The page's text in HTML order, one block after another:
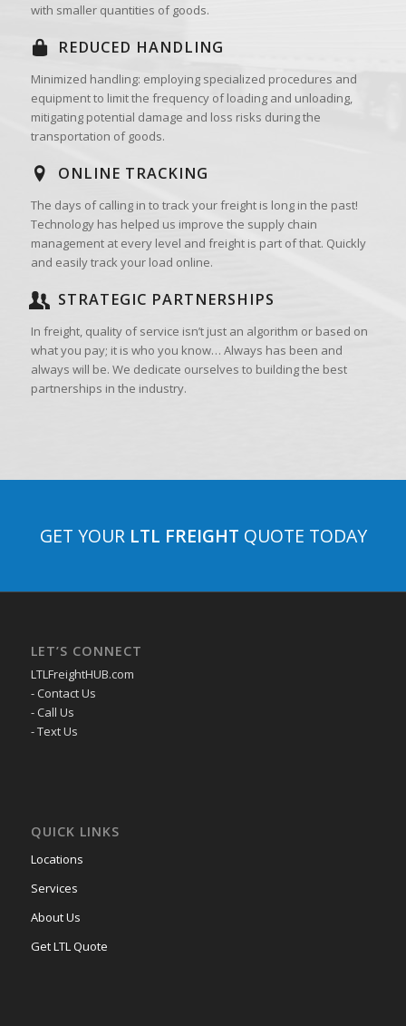
with smaller quantities of goods.
REDUCED HANDLING
Minimized handling: employing specialized procedures and
equipment to limit the frequency of loading and unloading,
mitigating potential damage and loss risks during the
transportation of goods.
ONLINE TRACKING
The days of calling in to track your freight is long in the past!
Technology has helped us improve the supply chain
management at every level and freight is part of that. Quickly
and easily track your load online.
STRATEGIC PARTNERSHIPS
In freight, quality of service isn’t just an algorithm or based on
what you pay; it is who you know… Always has been and
always will be. We dedicate ourselves to building the best
partnerships in the industry.
GET YOUR LTL FREIGHT QUOTE TODAY
LET’S CONNECT
LTLFreightHUB.com
- Contact Us
- Call Us
- Text Us
QUICK LINKS
Locations
Services
About Us
Get LTL Quote